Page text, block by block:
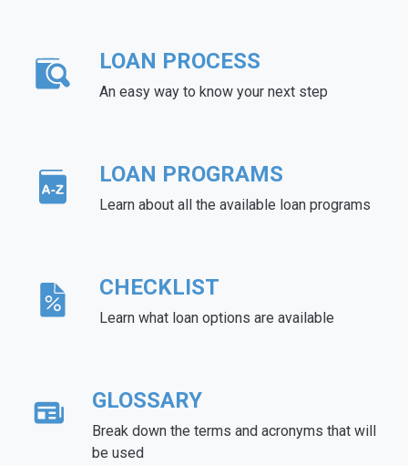
LOAN PROCESS
An easy way to know your next step
LOAN PROGRAMS
Learn about all the available loan programs
CHECKLIST
Learn what loan options are available
GLOSSARY
Break down the terms and acronyms that will
be used